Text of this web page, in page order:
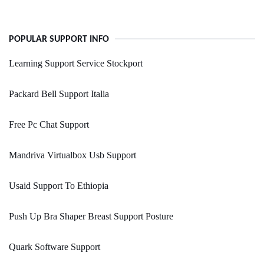
POPULAR SUPPORT INFO
Learning Support Service Stockport
Packard Bell Support Italia
Free Pc Chat Support
Mandriva Virtualbox Usb Support
Usaid Support To Ethiopia
Push Up Bra Shaper Breast Support Posture
Quark Software Support